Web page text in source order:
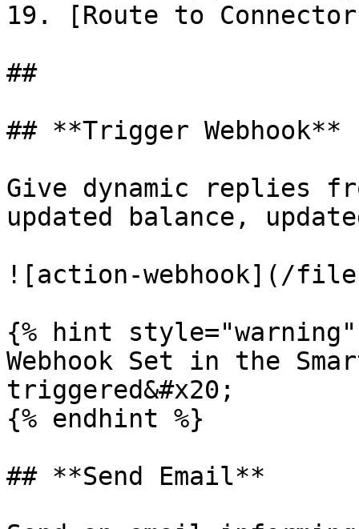
19. [Route to
##
## **Trigger Webhook**
Give dynamic replies
updated balance,
![action-webhook](/
{% hint style="warning"
Webhook Set in the
triggered&#x20;
{% endhint %}
## **Send Email**